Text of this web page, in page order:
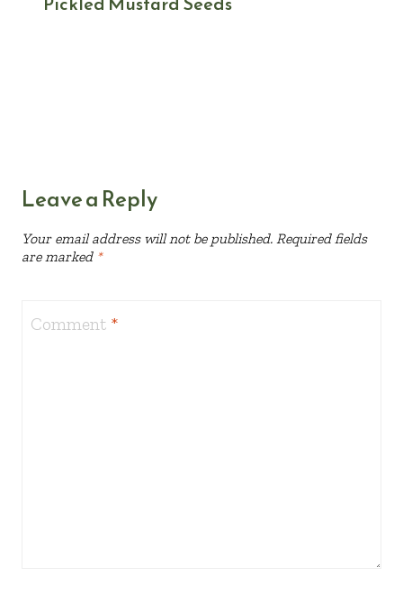
Leave a Reply
Your email address will not be published. Required fields
are marked *
Comment *